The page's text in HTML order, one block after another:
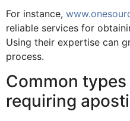
For instance,
reliable services for
Using their expertise can
process.
Common
requiring